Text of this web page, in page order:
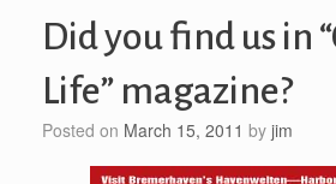
Did you find us in
Life” magazine?
Posted on March 15, 2011 by jim